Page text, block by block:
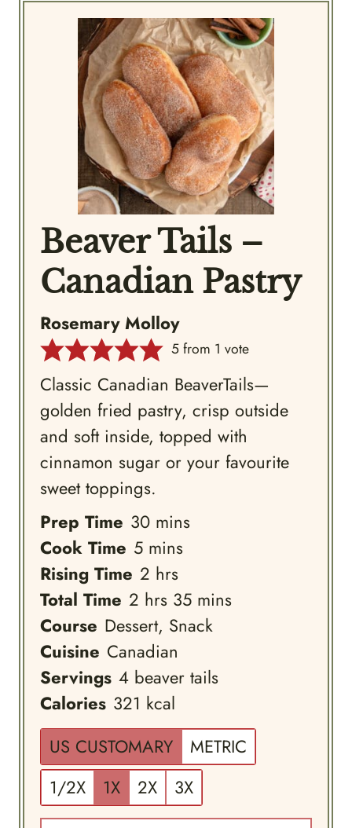
Beaver Tails –
Canadian Pastry
Rosemary Molloy
5from 1 vote
Classic Canadian BeaverTails—
golden fried pastry, crisp outside
and soft inside, topped with
cinnamon sugar or your favourite
sweet toppings.
Prep Time 30minutes
mins
Cook Time 5minutes
mins
Rising Time 2hours
hrs
Total Time 2hours
hrs 35minutes
mins
Course Dessert, Snack
Cuisine Canadian
Servings 4 beaver tails
Calories 321 kcal
US CUSTOMARY
METRIC
1/2X
1X 2X 3X